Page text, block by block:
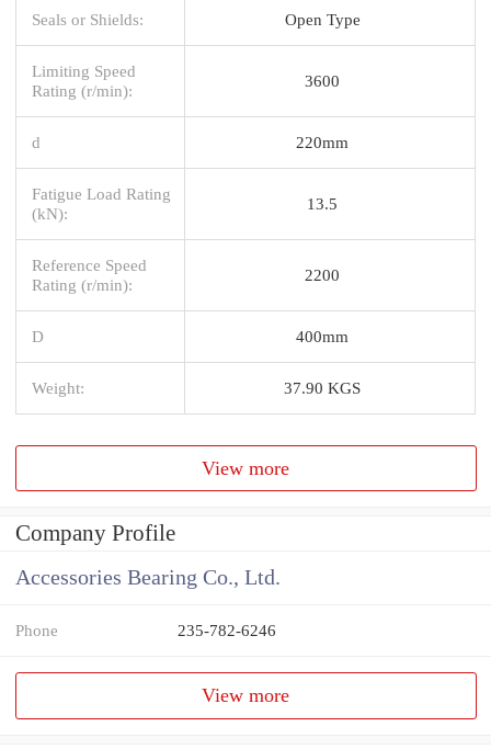
Seals or Shields: Open Type
Limiting Speed
Rating (r/min):
3600
d 220mm
Fatigue Load Rating
(kN):
13.5
Reference Speed
Rating (r/min):
2200
D 400mm
Weight: 37.90 KGS
View more
Company Profile
Accessories Bearing Co., Ltd.
Phone 235-782-6246
View more